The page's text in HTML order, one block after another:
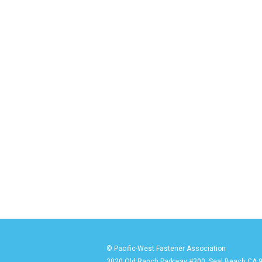
© Pacific-West Fastener Association